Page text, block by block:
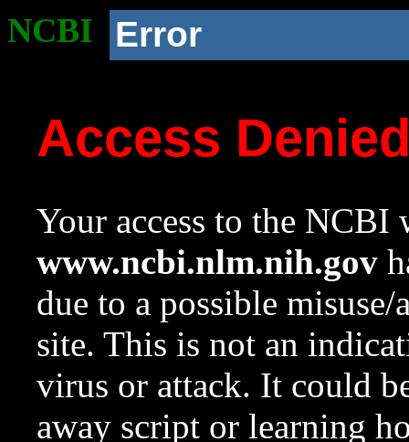
NCBI Error
Access
Your access to the NCBI
www.ncbi.nlm.nih.gov
due to a possible
site. This is not an
virus or attack. It could
away script or learning